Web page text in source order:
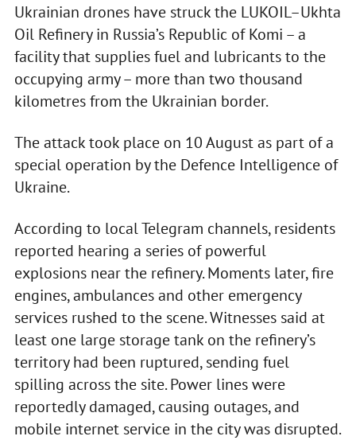
Ukrainian drones have struck the LUKOIL–Ukhta
Oil Refinery in Russia’s Republic of Komi – a
facility that supplies fuel and lubricants to the
occupying army – more than two thousand
kilometres from the Ukrainian border.
The attack took place on 10 August as part of a
special operation by the Defence Intelligence of
Ukraine.
According to local Telegram channels, residents
reported hearing a series of powerful
explosions near the refinery. Moments later, fire
engines, ambulances and other emergency
services rushed to the scene. Witnesses said at
least one large storage tank on the refinery’s
territory had been ruptured, sending fuel
spilling across the site. Power lines were
reportedly damaged, causing outages, and
mobile internet service in the city was disrupted.